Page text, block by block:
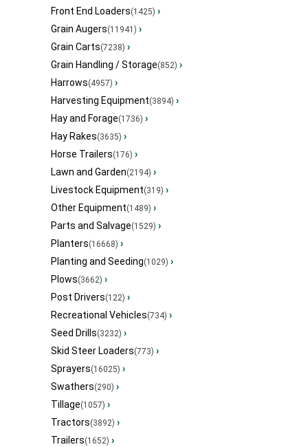
Front End Loaders(1425) ›
Grain Augers(11941) ›
Grain Carts(7238) ›
Grain Handling / Storage(852) ›
Harrows(4957) ›
Harvesting Equipment(3894) ›
Hay and Forage(1736) ›
Hay Rakes(3635) ›
Horse Trailers(176) ›
Lawn and Garden(2194) ›
Livestock Equipment(319) ›
Other Equipment(1489) ›
Parts and Salvage(1529) ›
Planters(16668) ›
Planting and Seeding(1029) ›
Plows(3662) ›
Post Drivers(122) ›
Recreational Vehicles(734) ›
Seed Drills(3232) ›
Skid Steer Loaders(773) ›
Sprayers(16025) ›
Swathers(290) ›
Tillage(1057) ›
Tractors(3892) ›
Trailers(1652) ›